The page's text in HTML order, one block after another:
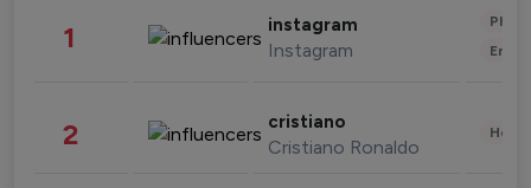
1 instagram
Instagram
2 cristiano
Cristiano Ronaldo